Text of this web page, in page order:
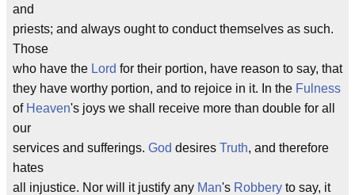
and
priests; and always ought to conduct themselves as such.
Those
who have the Lord for their portion, have reason to say, that
they have worthy portion, and to rejoice in it. In the Fulness
of Heaven's joys we shall receive more than double for all
our
services and sufferings. God desires Truth, and therefore
hates
all injustice. Nor will it justify any Man's Robbery to say, it